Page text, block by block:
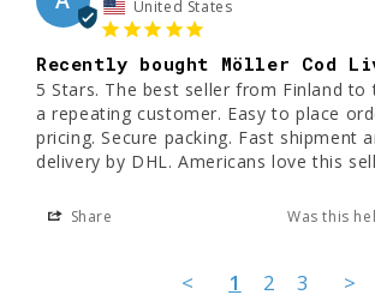
United States
Recently bought Möller Cod
5 Stars. The best seller from Finland to
a repeating customer. Easy to place
pricing. Secure packing. Fast shipment
delivery by DHL. Americans love this
Share Was this
< 1 2 3 >